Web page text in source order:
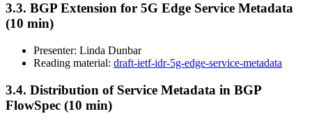
3.3. BGP Extension for 5G Edge Service Metadata
(10 min)
Presenter: Linda Dunbar
Reading material: draft-ietf-idr-5g-edge-service-metadata
3.4. Distribution of Service Metadata in BGP
FlowSpec (10 min)